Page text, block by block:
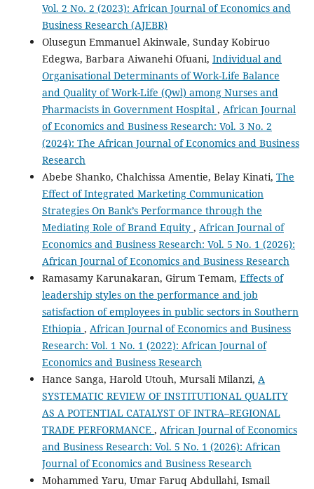
Vol. 2 No. 2 (2023): African Journal of Economics and
Business Research (AJEBR)
Olusegun Emmanuel Akinwale, Sunday Kobiruo
Edegwa, Barbara Aiwanehi Ofuani, Individual and
Organisational Determinants of Work-Life Balance
and Quality of Work-Life (Qwl) among Nurses and
Pharmacists in Government Hospital , African Journal
of Economics and Business Research: Vol. 3 No. 2
(2024): The African Journal of Economics and Business
Research
Abebe Shanko, Chalchissa Amentie, Belay Kinati, The
Effect of Integrated Marketing Communication
Strategies On Bank’s Performance through the
Mediating Role of Brand Equity , African Journal of
Economics and Business Research: Vol. 5 No. 1 (2026):
African Journal of Economics and Business Research
Ramasamy Karunakaran, Girum Temam, Effects of
leadership styles on the performance and job
satisfaction of employees in public sectors in Southern
Ethiopia , African Journal of Economics and Business
Research: Vol. 1 No. 1 (2022): African Journal of
Economics and Business Research
Hance Sanga, Harold Utouh, Mursali Milanzi, A
SYSTEMATIC REVIEW OF INSTITUTIONAL QUALITY
AS A POTENTIAL CATALYST OF INTRA–REGIONAL
TRADE PERFORMANCE , African Journal of Economics
and Business Research: Vol. 5 No. 1 (2026): African
Journal of Economics and Business Research
Mohammed Yaru, Umar Faruq Abdullahi, Ismail